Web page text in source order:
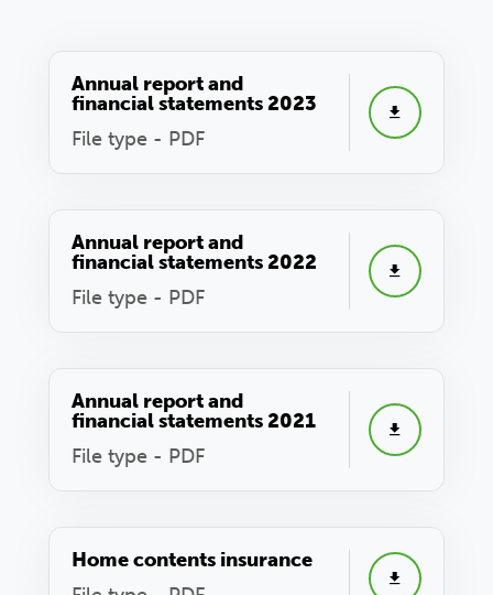
Annual report and
financial statements 2023
File type - PDF
Annual report and
financial statements 2022
File type - PDF
Annual report and
financial statements 2021
File type - PDF
Home contents insurance